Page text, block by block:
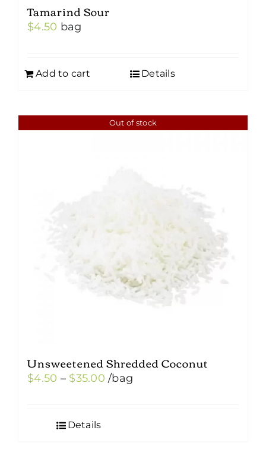
Tamarind Sour
$4.50 bag
Add to cart Details
Out of stock
Unsweetened Shredded Coconut
$4.50 – $35.00Price
/bag
Details